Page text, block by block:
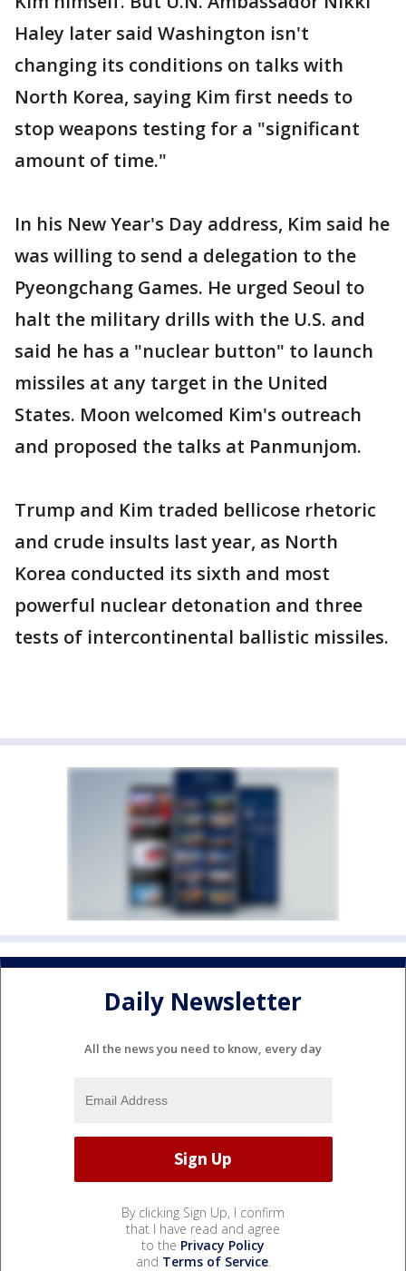
Haley later said Washington isn't
changing its conditions on talks with
North Korea, saying Kim first needs to
stop weapons testing for a "significant
amount of time."
In his New Year's Day address, Kim said he
was willing to send a delegation to the
Pyeongchang Games. He urged Seoul to
halt the military drills with the U.S. and
said he has a "nuclear button" to launch
missiles at any target in the United
States. Moon welcomed Kim's outreach
and proposed the talks at Panmunjom.
Trump and Kim traded bellicose rhetoric
and crude insults last year, as North
Korea conducted its sixth and most
powerful nuclear detonation and three
tests of intercontinental ballistic missiles.
Daily Newsletter
All the news you need to know, every day
By clicking Sign Up, I confirm
that I have read and agree
to the Privacy Policy
and Terms of Service.